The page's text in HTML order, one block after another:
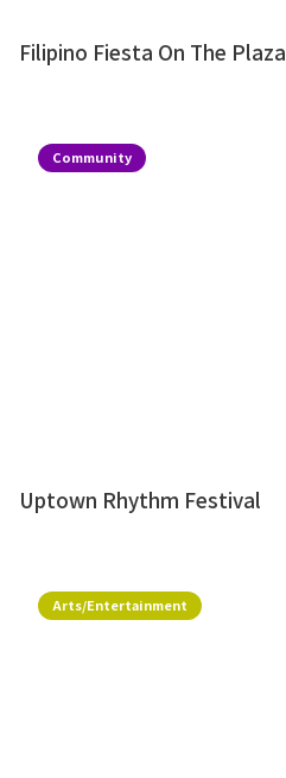
Filipino Fiesta On The Plaza
Community
Uptown Rhythm Festival
Arts/Entertainment